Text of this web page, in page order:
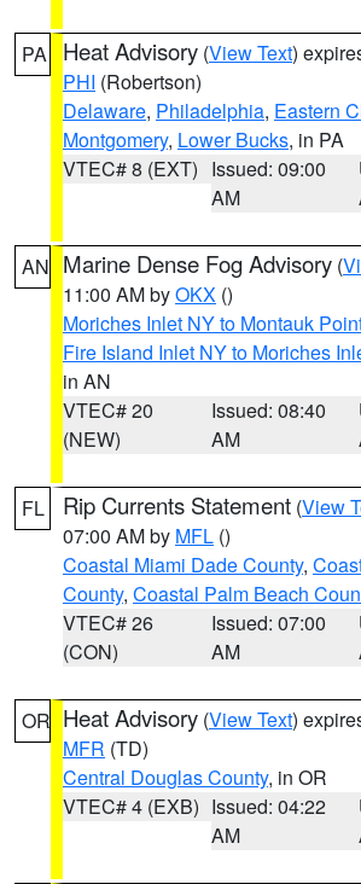
PA Heat Advisory (View Text)
PHI (Robertson)
Delaware, Philadelphia, Eastern
Montgomery, Lower Bucks, in PA
VTEC# 8 (EXT) Issued: 09:00
AM
AN Marine Dense Fog Advisory (
11:00 AM byOKX ()
Moriches Inlet NY to Montauk
Fire Island Inlet NY to Moriches
in AN
VTEC# 20
(NEW)
Issued: 08:40
AM
FL Rip Currents Statement (View
07:00 AM by MFL ()
Coastal Miami Dade County,
County, Coastal Palm Beach
VTEC# 26
(CON)
Issued: 07:00
AM
OR Heat Advisory (View Text)
MFR (TD)
Central Douglas County, in OR
VTEC# 4 (EXB) Issued: 04:22
AM